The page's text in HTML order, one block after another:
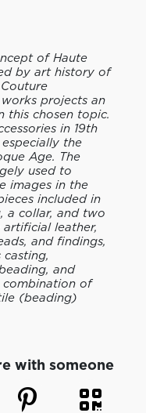
of Haute
by art history of
projects an
this chosen topic.
in 19th
the
Age. The
used to
images in the
included in
a collar, and two
leather,
and findings,
and
combination of
(beading)
with someone